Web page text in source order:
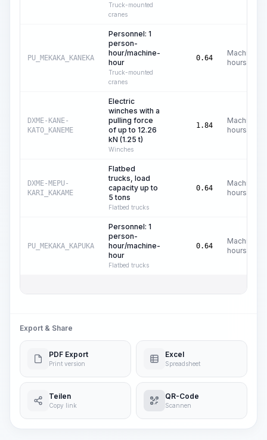
Truck-mounted
cranes
PU_MEKAKA_KANEKA
Personnel: 1
person-
hour/machine-
hour
Truck-mounted
cranes
0.64
Machine
hours
DXME-KANE-
KATO_KANEME
Electric
winches with a
pulling force
of up to 12.26
kN (1.25 t)
Winches
1.84
Machine
hours
DXME-MEPU-
KARI_KAKAME
Flatbed
trucks, load
capacity up to
5 tons
Flatbed trucks
0.64
Machine
hours
PU_MEKAKA_KAPUKA
Personnel: 1
person-
hour/machine-
hour
Flatbed trucks
0.64
Machine
hours
Export & Share
PDF Export
Print version
Excel
Spreadsheet
Teilen
Copy link
QR-Code
Scannen